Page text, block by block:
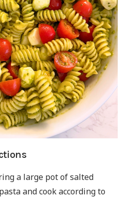
a large pot of salted
and cook according to